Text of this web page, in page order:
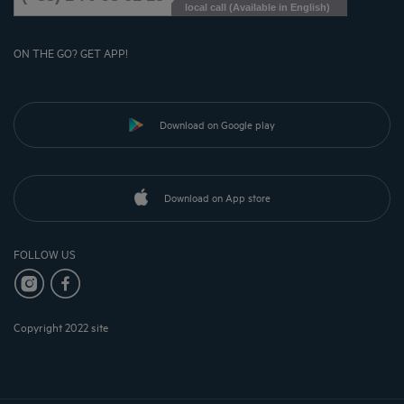
local call (Available in English)
ON THE GO? GET APP!
Download on Google play
Download on App store
FOLLOW US
Copyright 2022 site